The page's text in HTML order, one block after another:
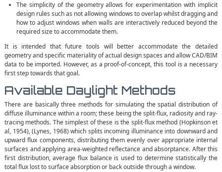
The simplicity of the geometry allows for experimentation with implicit
design rules such as not allowing windows to overlap whilst dragging and
how to adjust windows when walls are interactively reduced beyond the
required size to accommodate them.
It is intended that future tools will better accommodate the detailed
geometry and specific materiality of actual design spaces and allow CAD/BIM
data to be imported. However, as a proof-of-concept, this tool is a necessary
first step towards that goal.
Available Daylight Methods
There are basically three methods for simulating the spatial distribution of
diffuse illuminance within a room; these being the split-flux, radiosity and ray-
tracing methods. The simplest of these is the split-flux method (Hopkinson et
al, 1954), (Lynes, 1968) which splits incoming illuminance into downward and
upward flux components, distributing them evenly over appropriate internal
surfaces and applying area-weighted reflectance and absorptance. After this
first distribution, average flux balance is used to determine statistically the
total flux lost to surface absorption or back outside through a window.